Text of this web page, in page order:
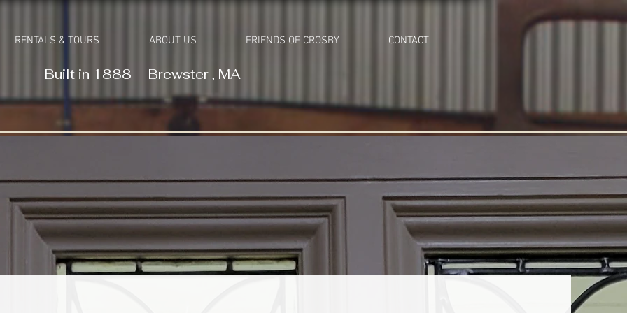
RENTALS & TOURS ABOUT US FRIENDS OF CROSBY CONTACT
Built in 1888 - Brewster , MA